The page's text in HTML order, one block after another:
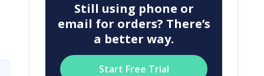
Still using phone or
email for orders? There’s
a better way.
Start Free Trial